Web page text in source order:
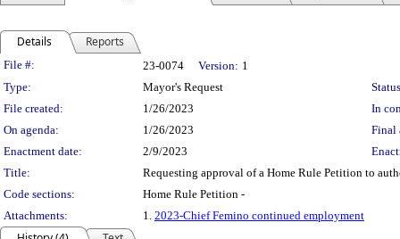
Details Reports
Legislation Details
File #: 23-0074 Version: 1
Type:
Mayor's Request
File created:
1/26/2023
In
On agenda:
1/26/2023
Final
Enactment date:
2/9/2023
Title:
Requesting approval of a Home Rule Petition to
Code sections:
Home Rule Petition -
Attachments:
1. 2023-Chief Femino continued employment